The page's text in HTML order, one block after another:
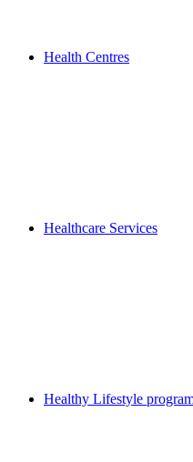
Health Centres
Healthcare Services
Healthy Lifestyle